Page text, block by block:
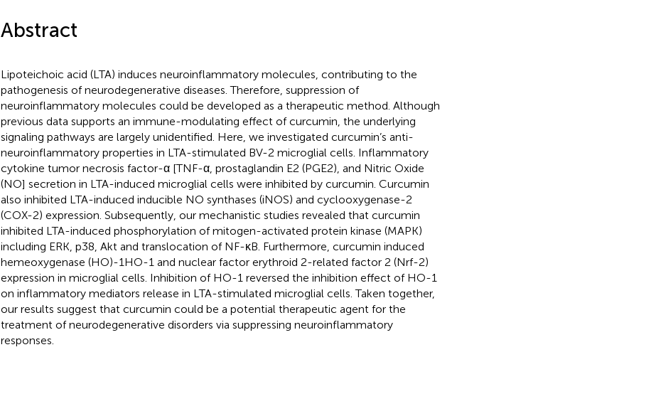
Abstract
Lipoteichoic acid (LTA) induces neuroinflammatory molecules, contributing to the
pathogenesis of neurodegenerative diseases. Therefore, suppression of
neuroinflammatory molecules could be developed as a therapeutic method. Although
previous data supports an immune-modulating effect of curcumin, the underlying
signaling pathways are largely unidentified. Here, we investigated curcumin’s anti-
neuroinflammatory properties in LTA-stimulated BV-2 microglial cells. Inflammatory
cytokine tumor necrosis factor-α [TNF-α, prostaglandin E2 (PGE2), and Nitric Oxide
(NO] secretion in LTA-induced microglial cells were inhibited by curcumin. Curcumin
also inhibited LTA-induced inducible NO synthases (iNOS) and cyclooxygenase-2
(COX-2) expression. Subsequently, our mechanistic studies revealed that curcumin
inhibited LTA-induced phosphorylation of mitogen-activated protein kinase (MAPK)
including ERK, p38, Akt and translocation of NF-κB. Furthermore, curcumin induced
hemeoxygenase (HO)-1HO-1 and nuclear factor erythroid 2-related factor 2 (Nrf-2)
expression in microglial cells. Inhibition of HO-1 reversed the inhibition effect of HO-1
on inflammatory mediators release in LTA-stimulated microglial cells. Taken together,
our results suggest that curcumin could be a potential therapeutic agent for the
treatment of neurodegenerative disorders via suppressing neuroinflammatory
responses.